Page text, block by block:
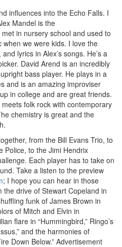
influences into the Echo Falls. I
Mandel is the
in nursery school and used to
we were kids. I love the
lyrics in Alex’s songs. He’s a
David Arend is an incredibly
bass player. He plays in a
and is an amazing improviser
in college and are great friends.
folk rock with contemporary
chemistry is great and the
from the Bill Evans Trio, to
Police, to the Jimi Hendrix
Each player has to take on
Take a listen to the preview
; I hope you can hear in those
drive of Stewart Copeland in
funk of James Brown in
of Mitch and Elvin in
flare in “Hummingbird,” Ringo’s
and the harmonies of
Down Below.” Advertisement